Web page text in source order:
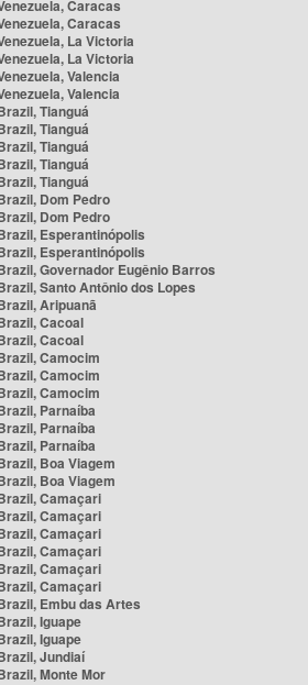
Caracas
Caracas
La Victoria
La Victoria
Valencia
Valencia
Tianguá
Tianguá
Tianguá
Tianguá
Tianguá
Dom Pedro
Dom Pedro
Esperantinópolis
Esperantinópolis
Governador Eugênio Barros
Santo Antônio dos Lopes
Aripuanã
Cacoal
Cacoal
Camocim
Camocim
Camocim
Parnaíba
Parnaíba
Parnaíba
Boa Viagem
Boa Viagem
Camaçari
Camaçari
Camaçari
Camaçari
Camaçari
Camaçari
Embu das Artes
Iguape
Iguape
Jundiaí
Monte Mor